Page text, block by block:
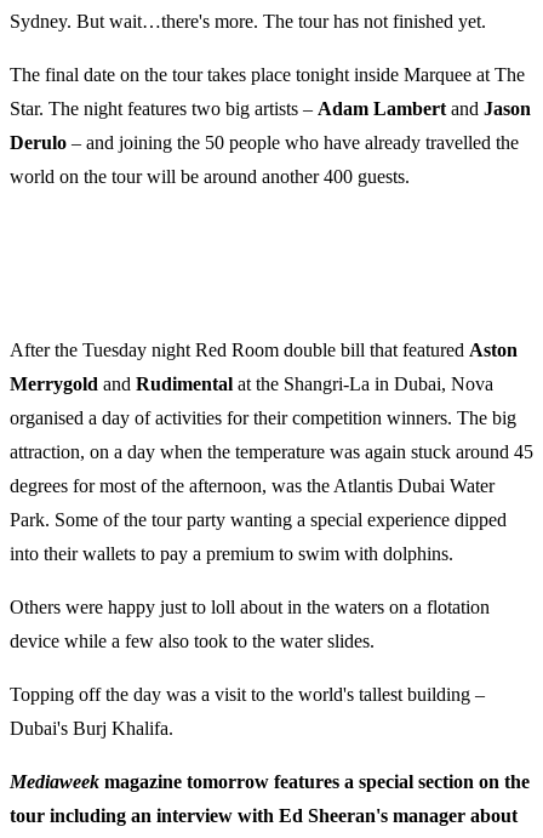
Sydney. But wait…there's more. The tour has not finished yet.
The final date on the tour takes place tonight inside Marquee at The
Star. The night features two big artists – Adam Lambert and Jason
Derulo – and joining the 50 people who have already travelled the
world on the tour will be around another 400 guests.
After the Tuesday night Red Room double bill that featured Aston
Merrygold and Rudimental at the Shangri-La in Dubai, Nova
organised a day of activities for their competition winners. The big
attraction, on a day when the temperature was again stuck around 45
degrees for most of the afternoon, was the Atlantis Dubai Water
Park. Some of the tour party wanting a special experience dipped
into their wallets to pay a premium to swim with dolphins.
Others were happy just to loll about in the waters on a flotation
device while a few also took to the water slides.
Topping off the day was a visit to the world's tallest building –
Dubai's Burj Khalifa.
Mediaweek magazine tomorrow features a special section on the
tour including an interview with Ed Sheeran's manager about